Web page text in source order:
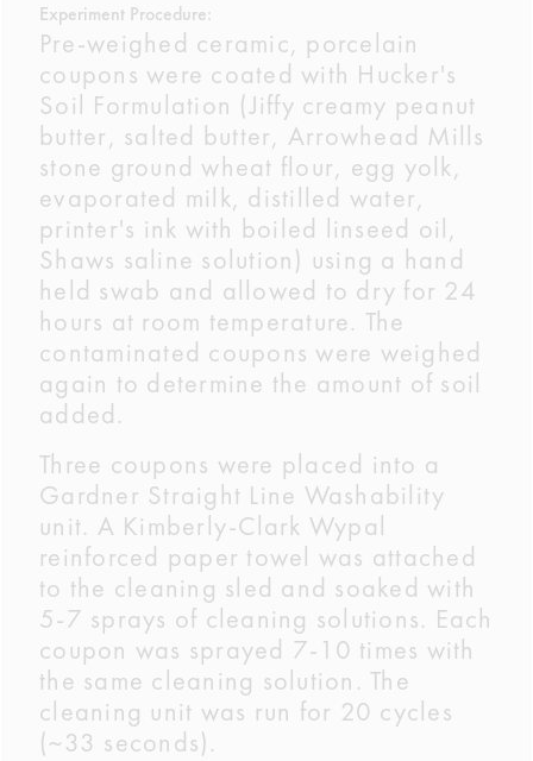
Experiment Procedure:
Pre-weighed ceramic, porcelain
coupons were coated with Hucker's
Soil Formulation (Jiffy creamy peanut
butter, salted butter, Arrowhead Mills
stone ground wheat flour, egg yolk,
evaporated milk, distilled water,
printer's ink with boiled linseed oil,
Shaws saline solution) using a hand
held swab and allowed to dry for 24
hours at room temperature. The
contaminated coupons were weighed
again to determine the amount of soil
added.
Three coupons were placed into a
Gardner Straight Line Washability
unit. A Kimberly-Clark Wypal
reinforced paper towel was attached
to the cleaning sled and soaked with
5-7 sprays of cleaning solutions. Each
coupon was sprayed 7-10 times with
the same cleaning solution. The
cleaning unit was run for 20 cycles
(~33 seconds).